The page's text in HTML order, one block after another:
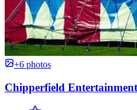
+6 photos
Chipperfield